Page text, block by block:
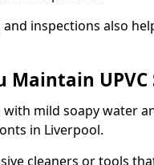
and inspections also
Maintain UPVC
with mild soapy water
in Liverpool.
cleaners or tools